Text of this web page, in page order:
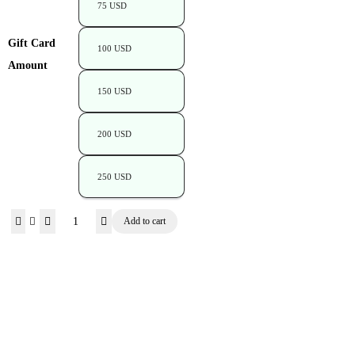
Gift Card
Amount
75 USD
100 USD
150 USD
200 USD
250 USD
Add to cart